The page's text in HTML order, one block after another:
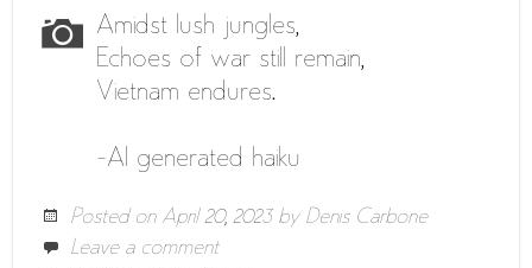
Amidst lush jungles,
Echoes of war still remain,
Vietnam endures.
-AI generated haiku
Posted on April 20, 2023 by Denis Carbone
Leave a comment